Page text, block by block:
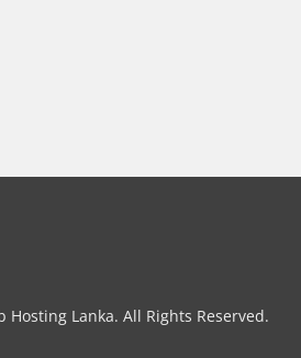
Hosting Lanka. All Rights Reserved.